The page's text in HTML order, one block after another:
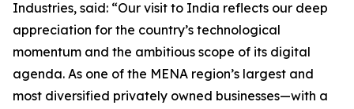
Industries, said: “Our visit to India reflects our deep
appreciation for the country’s technological
momentum and the ambitious scope of its digital
agenda. As one of the MENA region’s largest and
most diversified privately owned businesses—with a